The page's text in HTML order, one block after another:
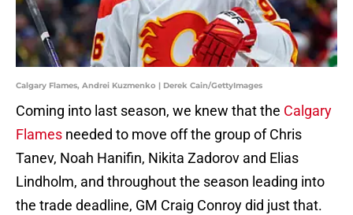
Calgary Flames, Andrei Kuzmenko | Derek Cain/GettyImages
Coming into last season, we knew that the Calgary
Flames needed to move off the group of Chris
Tanev, Noah Hanifin, Nikita Zadorov and Elias
Lindholm, and throughout the season leading into
the trade deadline, GM Craig Conroy did just that.